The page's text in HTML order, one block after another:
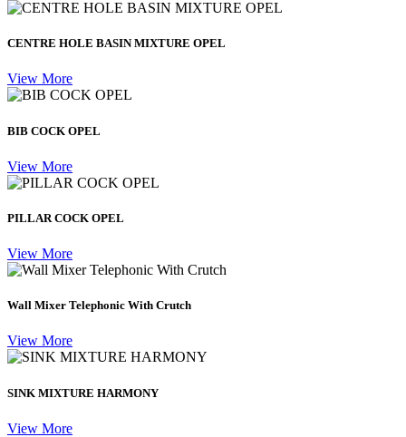
CENTRE HOLE BASIN MIXTURE OPEL
View More
BIB COCK OPEL
View More
PILLAR COCK OPEL
View More
Wall Mixer Telephonic With Crutch
View More
SINK MIXTURE HARMONY
View More